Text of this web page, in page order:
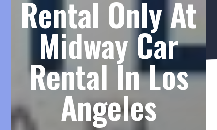
Rental Only At
Midway Car
Rental In Los
Angeles